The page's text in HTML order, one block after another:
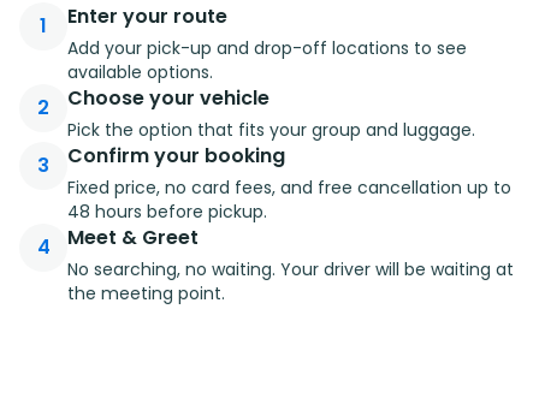
1 Enter your route
Add your pick-up and drop-off locations to see
available options.
2 Choose your vehicle
Pick the option that fits your group and luggage.
3 Confirm your booking
Fixed price, no card fees, and free cancellation up to
48 hours before pickup.
4 Meet & Greet
No searching, no waiting. Your driver will be waiting at
the meeting point.